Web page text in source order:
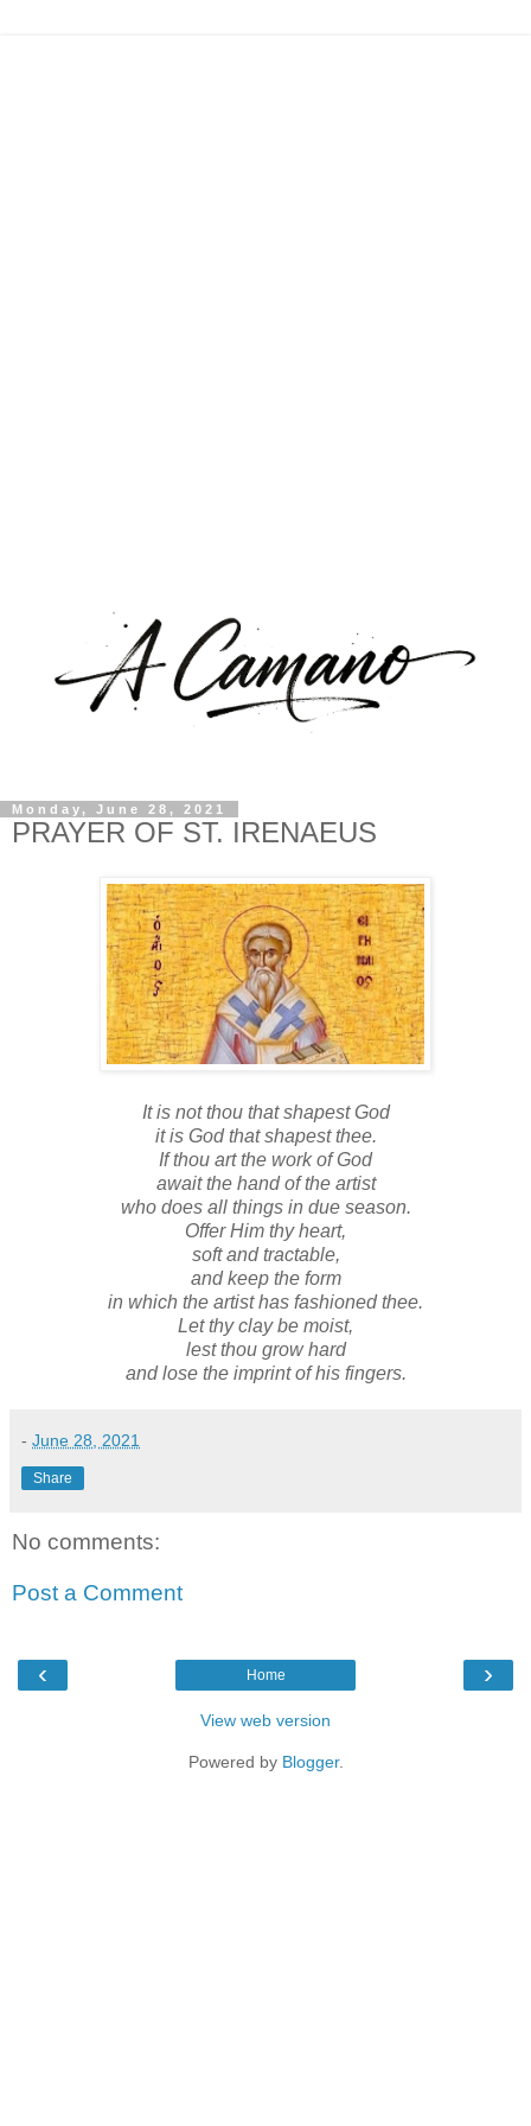
Monday, June 28, 2021
PRAYER OF ST. IRENAEUS
It is not thou that shapest God
it is God that shapest thee.
If thou art the work of God
await the hand of the artist
who does all things in due season.
Offer Him thy heart,
soft and tractable,
and keep the form
in which the artist has fashioned thee.
Let thy clay be moist,
lest thou grow hard
and lose the imprint of his fingers.
- June 28, 2021
Share
No comments:
Post a Comment
‹ ›
Home
View web version
Powered by Blogger.